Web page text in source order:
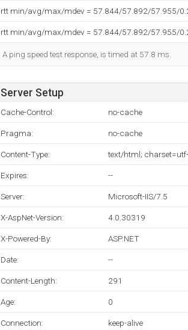
rtt min/avg/max/mdev = 57.844/57.892/57.955/
rtt min/avg/max/mdev = 57.844/57.892/57.955/
A ping speed test response, is timed at 57.8 ms.
Server Setup
Cache-Control: no-cache
Pragma: no-cache
Content-Type: text/html;
Expires: --
Server: Microsoft-IIS/7.5
X-AspNet-Version: 4.0.30319
X-Powered-By: ASP.NET
Date: --
Content-Length: 291
Age: 0
Connection: keep-alive